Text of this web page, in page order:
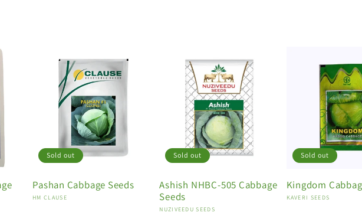
Sold out
Pashan Cabbage Seeds
Vendor:
HM CLAUSE
Sold out
Ashish NHBC-505 Cabbage
Seeds
Vendor:
NUZIVEEDU SEEDS
Sold out
Kingdom
Vendor:
KAVERI SEEDS